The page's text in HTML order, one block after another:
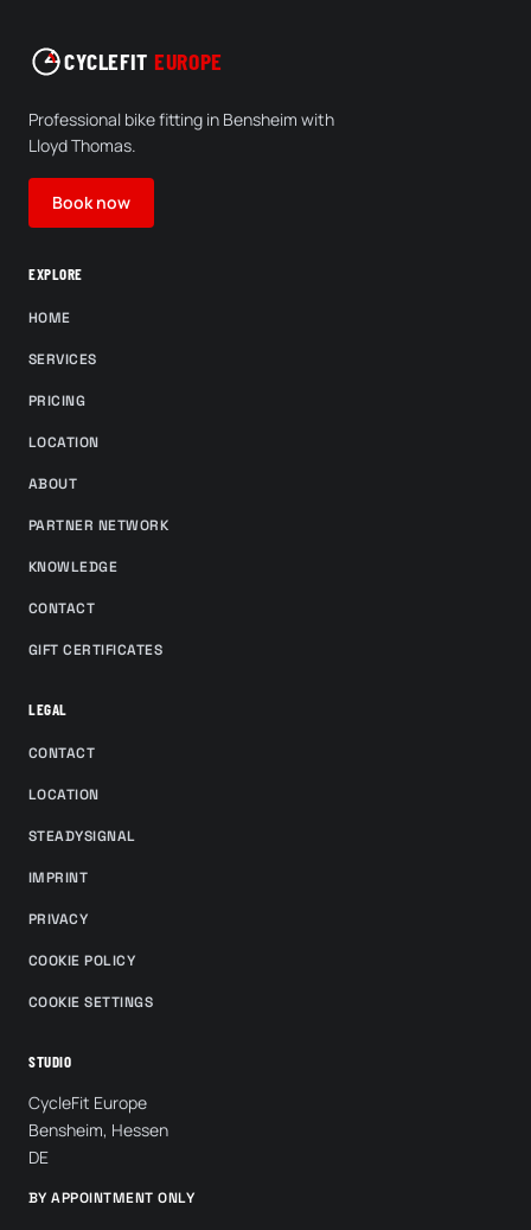
CYCLEFIT EUROPE
Professional bike fitting in Bensheim with
Lloyd Thomas.
Book now
EXPLORE
HOME
SERVICES
PRICING
LOCATION
ABOUT
PARTNER NETWORK
KNOWLEDGE
CONTACT
GIFT CERTIFICATES
LEGAL
CONTACT
LOCATION
STEADYSIGNAL
IMPRINT
PRIVACY
COOKIE POLICY
COOKIE SETTINGS
STUDIO
CycleFit Europe
Bensheim, Hessen
DE
BY APPOINTMENT ONLY